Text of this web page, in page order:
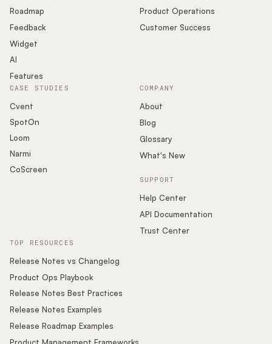
Roadmap
Feedback
Widget
AI
Features
Product Operations
Customer Success
COMPANY
About
Blog
Glossary
What's New
SUPPORT
Help Center
API Documentation
Trust Center
CASE STUDIES
Cvent
SpotOn
Loom
Narmi
CoScreen
TOP RESOURCES
Release Notes vs Changelog
Product Ops Playbook
Release Notes Best Practices
Release Notes Examples
Release Roadmap Examples